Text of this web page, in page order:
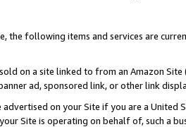
the following items and services are
on a site linked to from an Amazon
ad, sponsored link, or other link
on your Site if you are a
Site is operating on behalf of, such a